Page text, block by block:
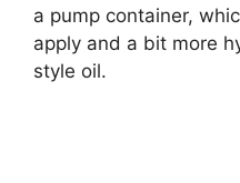
a pump container,
apply and a bit more
style oil.